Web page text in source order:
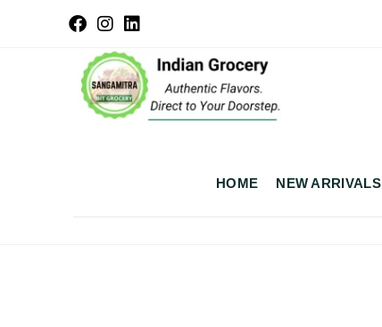
HOME NEW ARRIVALS